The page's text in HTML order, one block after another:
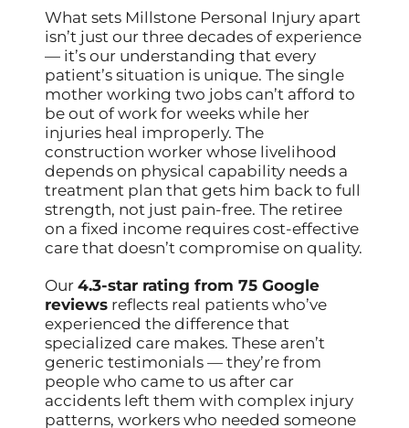
What sets Millstone Personal Injury apart
isn’t just our three decades of experience
— it’s our understanding that every
patient’s situation is unique. The single
mother working two jobs can’t afford to
be out of work for weeks while her
injuries heal improperly. The
construction worker whose livelihood
depends on physical capability needs a
treatment plan that gets him back to full
strength, not just pain-free. The retiree
on a fixed income requires cost-effective
care that doesn’t compromise on quality.
Our4.3-star rating from 75 Google
reviews reflects real patients who’ve
experienced the difference that
specialized care makes. These aren’t
generic testimonials — they’re from
people who came to us after car
accidents left them with complex injury
patterns, workers who needed someone